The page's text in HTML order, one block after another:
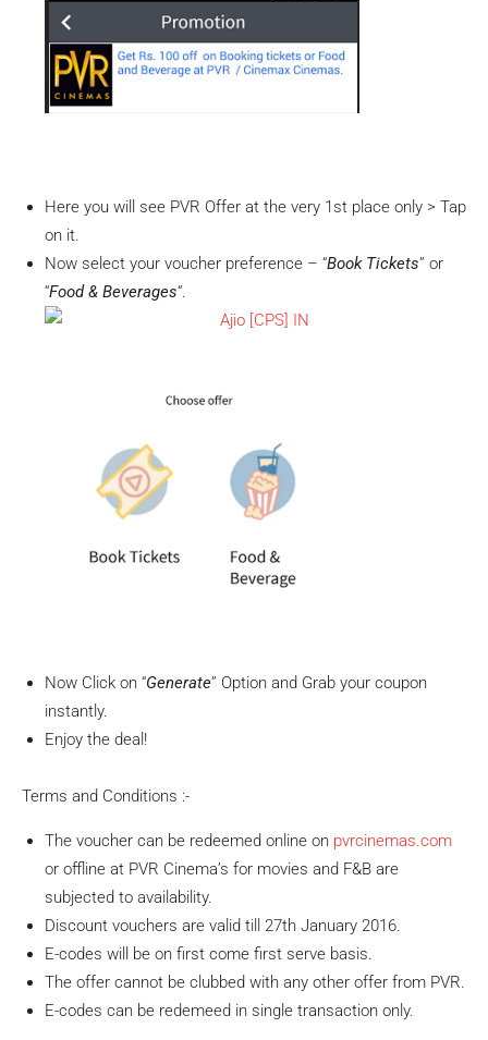
Here you will see PVR Offer at the very 1st place only > Tap
on it.
Now select your voucher preference – “Book Tickets” or
“Food & Beverages“.
Now Click on “Generate” Option and Grab your coupon
instantly.
Enjoy the deal!
Terms and Conditions :-
The voucher can be redeemed online on pvrcinemas.com
or offline at PVR Cinema’s for movies and F&B are
subjected to availability.
Discount vouchers are valid till 27th January 2016.
E-codes will be on first come first serve basis.
The offer cannot be clubbed with any other offer from PVR.
E-codes can be redemeed in single transaction only.